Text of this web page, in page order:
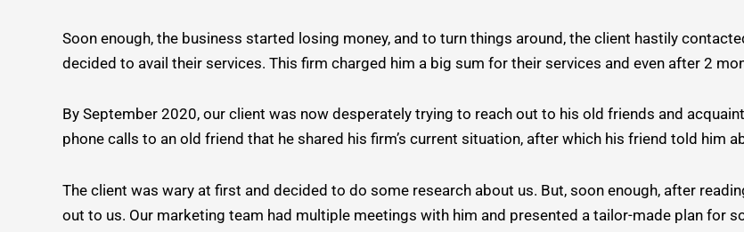
Soon enough, the business started losing money, and to turn things around, the client hastily
decided to avail their services. This firm charged him a big sum for their services and even after 2
By September 2020, our client was now desperately trying to reach out to his old friends and
phone calls to an old friend that he shared his firm’s current situation, after which his friend told him
The client was wary at first and decided to do some research about us. But, soon enough, after
out to us. Our marketing team had multiple meetings with him and presented a tailor-made plan for